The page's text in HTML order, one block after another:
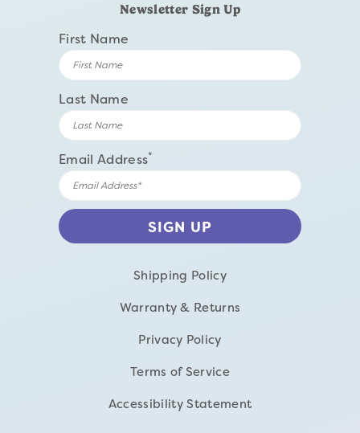
Newsletter Sign Up
First Name
Last Name
Email Address*
Shipping Policy
Warranty & Returns
Privacy Policy
Terms of Service
Accessibility Statement